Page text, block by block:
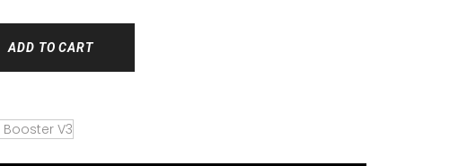
ADD TO CART
Booster V3